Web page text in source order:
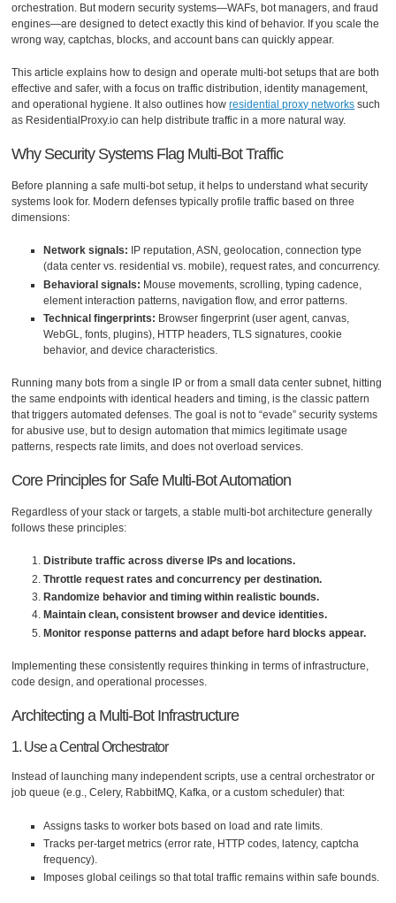
orchestration. But modern security systems—WAFs, bot managers, and fraud
engines—are designed to detect exactly this kind of behavior. If you scale the
wrong way, captchas, blocks, and account bans can quickly appear.
This article explains how to design and operate multi-bot setups that are both
effective and safer, with a focus on traffic distribution, identity management,
and operational hygiene. It also outlines howresidential proxy networks such
as ResidentialProxy.io can help distribute traffic in a more natural way.
Why Security Systems Flag Multi-Bot Traffic
Before planning a safe multi-bot setup, it helps to understand what security
systems look for. Modern defenses typically profile traffic based on three
dimensions:
Network signals: IP reputation, ASN, geolocation, connection type
(data center vs. residential vs. mobile), request rates, and concurrency.
Behavioral signals: Mouse movements, scrolling, typing cadence,
element interaction patterns, navigation flow, and error patterns.
Technical fingerprints: Browser fingerprint (user agent, canvas,
WebGL, fonts, plugins), HTTP headers, TLS signatures, cookie
behavior, and device characteristics.
Running many bots from a single IP or from a small data center subnet, hitting
the same endpoints with identical headers and timing, is the classic pattern
that triggers automated defenses. The goal is not to “evade” security systems
for abusive use, but to design automation that mimics legitimate usage
patterns, respects rate limits, and does not overload services.
Core Principles for Safe Multi-Bot Automation
Regardless of your stack or targets, a stable multi-bot architecture generally
follows these principles:
Distribute traffic across diverse IPs and locations.
Throttle request rates and concurrency per destination.
Randomize behavior and timing within realistic bounds.
Maintain clean, consistent browser and device identities.
Monitor response patterns and adapt before hard blocks appear.
Implementing these consistently requires thinking in terms of infrastructure,
code design, and operational processes.
Architecting a Multi-Bot Infrastructure
1. Use a Central Orchestrator
Instead of launching many independent scripts, use a central orchestrator or
job queue (e.g., Celery, RabbitMQ, Kafka, or a custom scheduler) that:
Assigns tasks to worker bots based on load and rate limits.
Tracks per-target metrics (error rate, HTTP codes, latency, captcha
frequency).
Imposes global ceilings so that total traffic remains within safe bounds.